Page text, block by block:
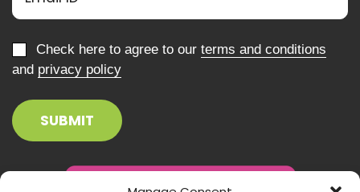
Check here to agree to our terms and conditions
and privacy policy